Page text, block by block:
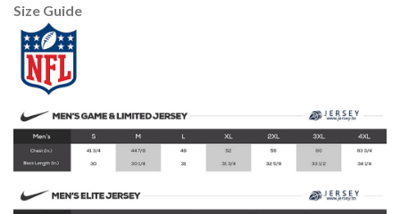
Size Guide